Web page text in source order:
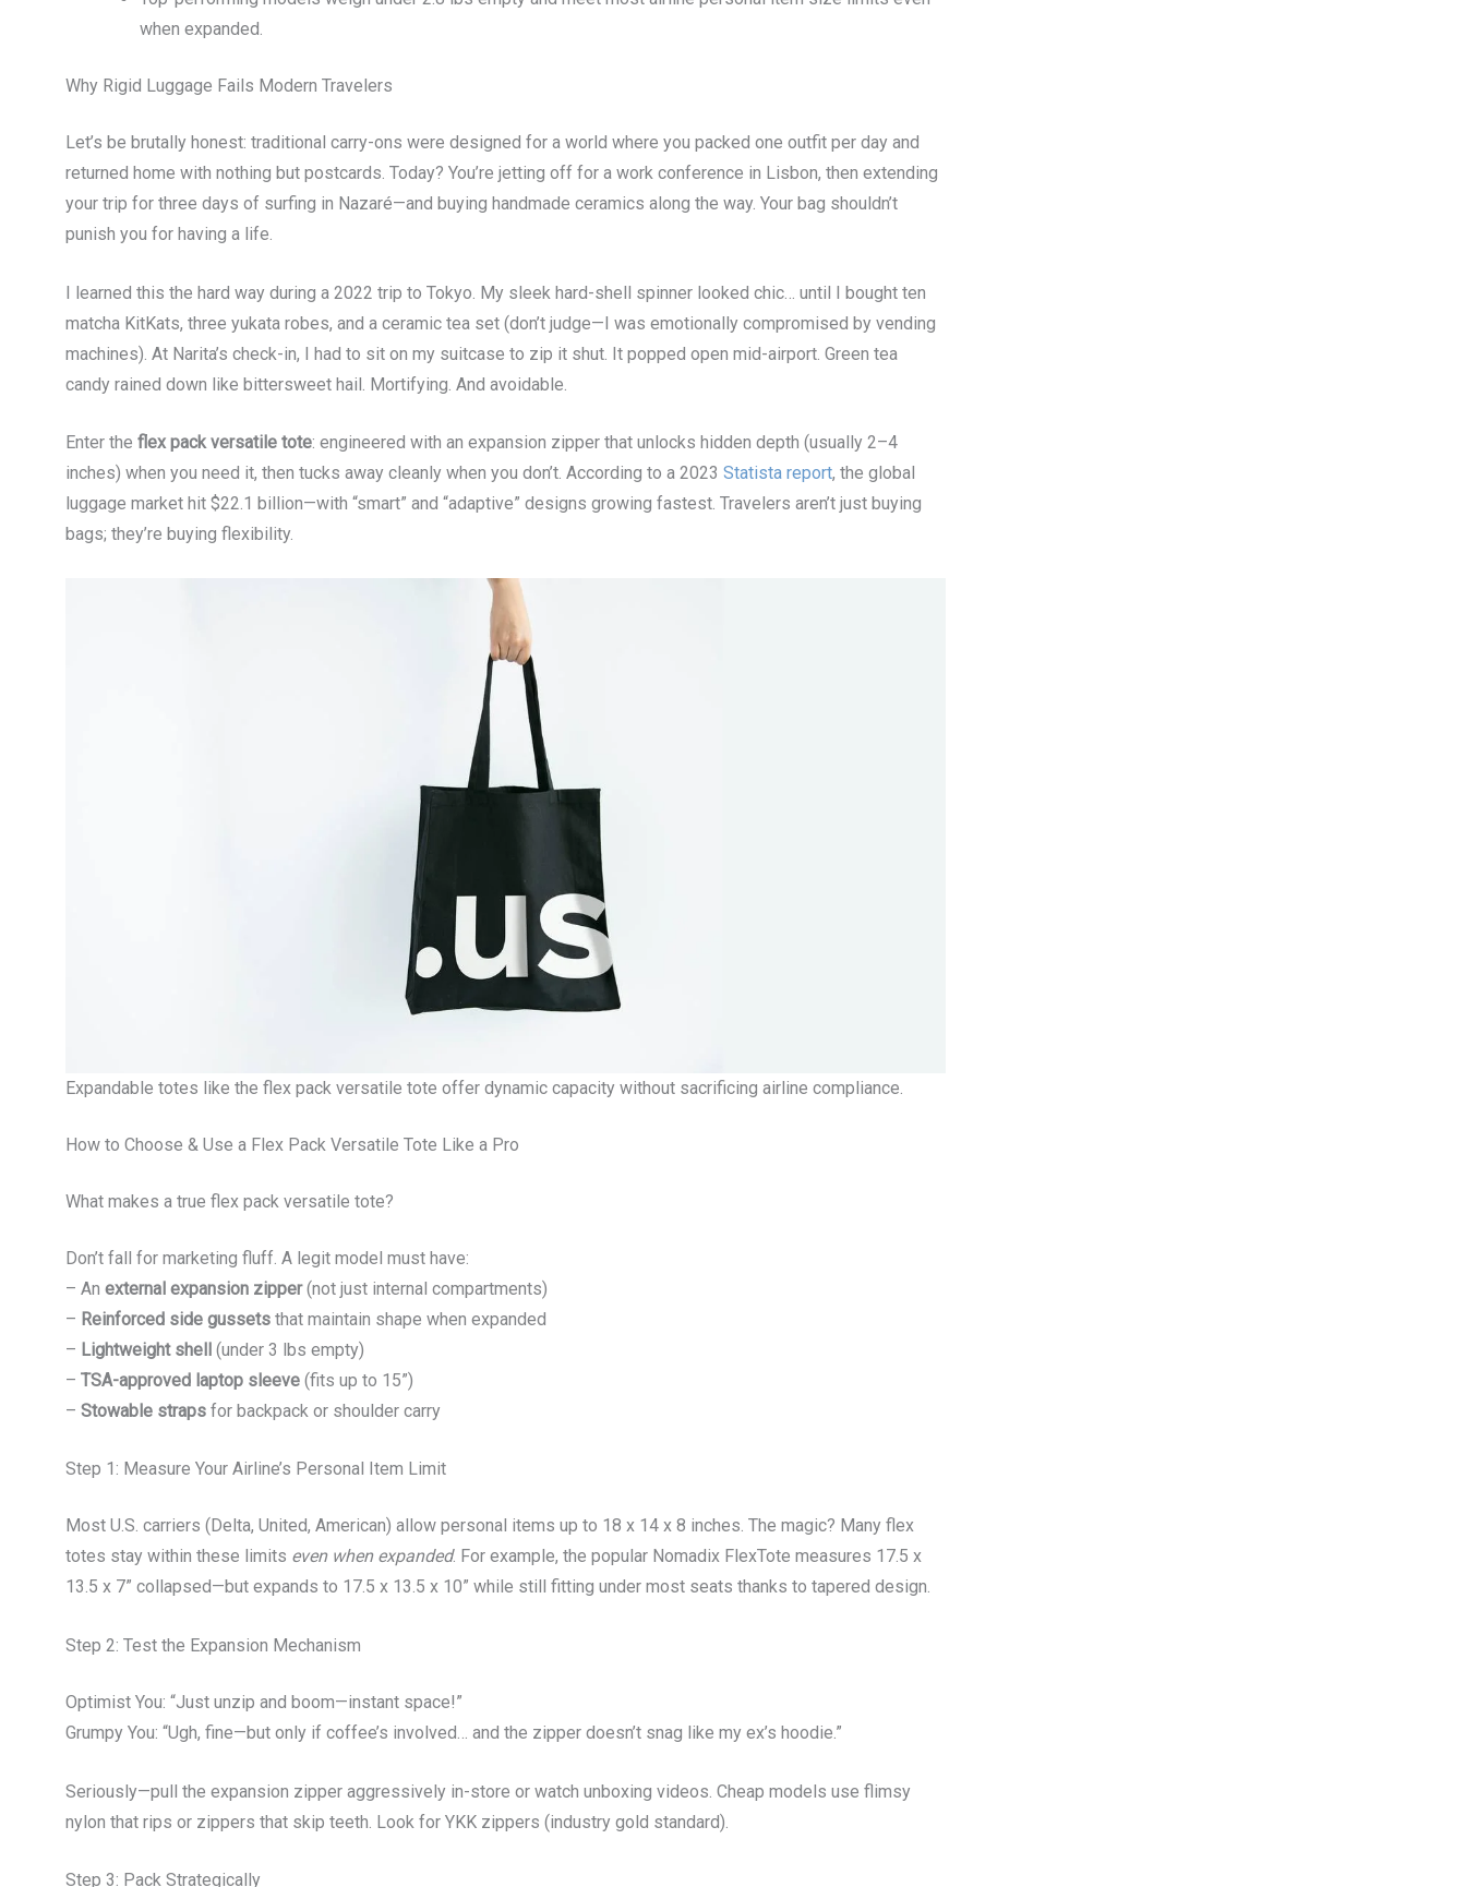
when expanded.
Why Rigid Luggage Fails Modern Travelers
Let’s be brutally honest: traditional carry-ons were designed for a world where you packed one outfit per day and
returned home with nothing but postcards. Today? You’re jetting off for a work conference in Lisbon, then extending
your trip for three days of surfing in Nazaré—and buying handmade ceramics along the way. Your bag shouldn’t
punish you for having a life.
I learned this the hard way during a 2022 trip to Tokyo. My sleek hard-shell spinner looked chic… until I bought ten
matcha KitKats, three yukata robes, and a ceramic tea set (don’t judge—I was emotionally compromised by vending
machines). At Narita’s check-in, I had to sit on my suitcase to zip it shut. It popped open mid-airport. Green tea
candy rained down like bittersweet hail. Mortifying. And avoidable.
Enter the flex pack versatile tote: engineered with an expansion zipper that unlocks hidden depth (usually 2–4
inches) when you need it, then tucks away cleanly when you don’t. According to a 2023 Statista report, the global
luggage market hit $22.1 billion—with “smart” and “adaptive” designs growing fastest. Travelers aren’t just buying
bags; they’re buying flexibility.
Expandable totes like the flex pack versatile tote offer dynamic capacity without sacrificing airline compliance.
How to Choose & Use a Flex Pack Versatile Tote Like a Pro
What makes a true flex pack versatile tote?
Don’t fall for marketing fluff. A legit model must have:
– An external expansion zipper(not just internal compartments)
– Reinforced side gussets that maintain shape when expanded
– Lightweight shell (under 3 lbs empty)
– TSA-approved laptop sleeve (fits up to 15”)
– Stowable straps for backpack or shoulder carry
Step 1: Measure Your Airline’s Personal Item Limit
Most U.S. carriers (Delta, United, American) allow personal items up to 18 x 14 x 8 inches. The magic? Many flex
totes stay within these limits even when expanded. For example, the popular Nomadix FlexTote measures 17.5 x
13.5 x 7” collapsed—but expands to 17.5 x 13.5 x 10” while still fitting under most seats thanks to tapered design.
Step 2: Test the Expansion Mechanism
Optimist You: “Just unzip and boom—instant space!”
Grumpy You: “Ugh, fine—but only if coffee’s involved… and the zipper doesn’t snag like my ex’s hoodie.”
Seriously—pull the expansion zipper aggressively in-store or watch unboxing videos. Cheap models use flimsy
nylon that rips or zippers that skip teeth. Look for YKK zippers (industry gold standard).
Step 3: Pack Strategically